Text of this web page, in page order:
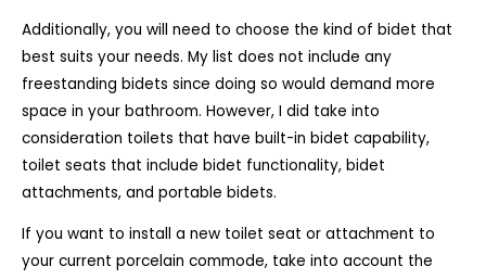
Additionally, you will need to choose the kind of bidet that
best suits your needs. My list does not include any
freestanding bidets since doing so would demand more
space in your bathroom. However, I did take into
consideration toilets that have built-in bidet capability,
toilet seats that include bidet functionality, bidet
attachments, and portable bidets.
If you want to install a new toilet seat or attachment to
your current porcelain commode, take into account the